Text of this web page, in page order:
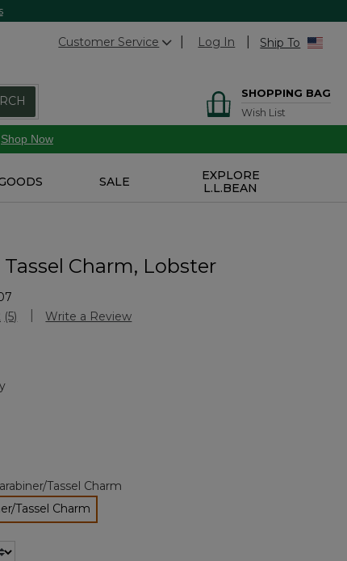
Customer Service Log In Ship To
SHOPPING BAG
Wish List
Shop Now
SALE
EXPLORE
L.L.BEAN
Charm, Lobster
Rating
Read
link.
(5) Write a Review
Tassel Charm
Tassel Charm
selected